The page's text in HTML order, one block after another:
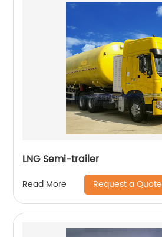
LNG Semi-trailer
Read More Request a Quote